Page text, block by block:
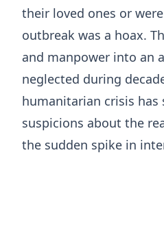
their loved ones or
outbreak was a hoax.
and manpower into an
neglected during
humanitarian crisis has
suspicions about the
the sudden spike in